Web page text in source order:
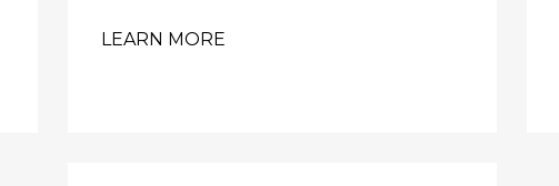
LEARN MORE